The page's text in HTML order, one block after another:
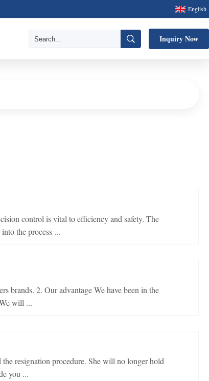
English
Inquiry Now
control is vital to efficiency and safety. The
the process ...
brands. 2. Our advantage We have been in the
will ...
the resignation procedure. She will no longer hold
you ...